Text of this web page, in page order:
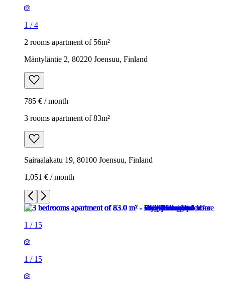
1 /4
2 rooms apartment of 56m²
Mäntyläntie 2, 80220 Joensuu, Finland
785 € / month
3 rooms apartment of 83m²
Sairaalakatu 19, 80100 Joensuu, Finland
1,051 € / month
1 / 15
1 / 15